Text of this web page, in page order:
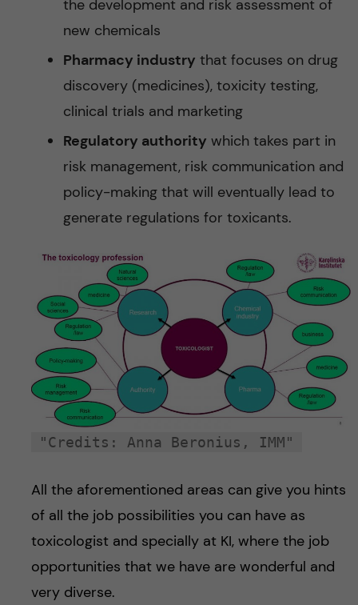
the development and risk assessment of
new chemicals
Pharmacy industry that focuses on drug
discovery (medicines), toxicity testing,
clinical trials and marketing
Regulatory authority which takes part in
risk management, risk communication and
policy-making that will eventually lead to
generate regulations for toxicants.
"Credits: Anna Beronius, IMM"
All the aforementioned areas can give you hints
of all the job possibilities you can have as
toxicologist and specially at KI, where the job
opportunities that we have are wonderful and
very diverse.